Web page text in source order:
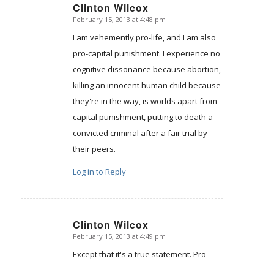
Clinton Wilcox
says:
February 15, 2013 at 4:48 pm
I am vehemently pro-life, and I am also
pro-capital punishment. I experience no
cognitive dissonance because abortion,
killing an innocent human child because
they're in the way, is worlds apart from
capital punishment, putting to death a
convicted criminal after a fair trial by
their peers.
Log in to Reply
Clinton Wilcox
says:
February 15, 2013 at 4:49 pm
Except that it's a true statement. Pro-